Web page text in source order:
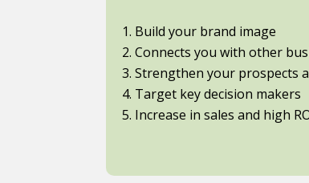
1. Build your brand image
2. Connects you with other
3. Strengthen your prospects
4. Target key decision makers
5. Increase in sales and high